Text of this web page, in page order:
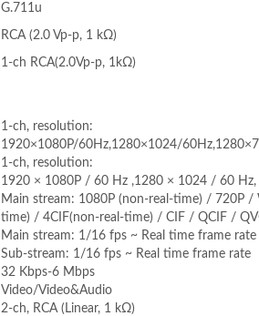
G.711u
RCA (2.0 Vp-p, 1 kΩ)
1-ch RCA(2.0Vp-p, 1kΩ)
1-ch, resolution:
1920×1080P/60Hz,1280×1024/
1-ch, resolution:
1920 × 1080P / 60 Hz ,1280 × 1024 / 60
Main stream: 1080P (non-real-time) / 720P
time) / 4CIF(non-real-time) / CIF / QCIF /
Main stream: 1/16 fps ~ Real time frame rate
Sub-stream: 1/16 fps ~ Real time frame rate
32 Kbps-6 Mbps
Video/Video&Audio
2-ch, RCA (Linear, 1 kΩ)